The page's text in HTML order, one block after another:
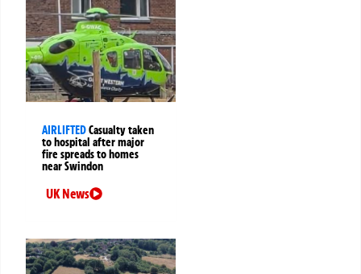
AIRLIFTEDCasualty taken
to hospital after major
fire spreads to homes
near Swindon
UK News